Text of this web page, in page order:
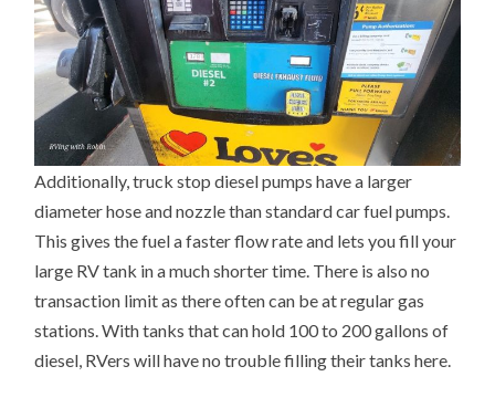
Additionally, truck stop diesel pumps have a larger
diameter hose and nozzle than standard car fuel pumps.
This gives the fuel a faster flow rate and lets you fill your
large RV tank in a much shorter time. There is also no
transaction limit as there often can be at regular gas
stations. With tanks that can hold 100 to 200 gallons of
diesel, RVers will have no trouble filling their tanks here.